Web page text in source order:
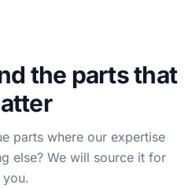
the parts that
parts where our expertise
else? We will source it for
you.